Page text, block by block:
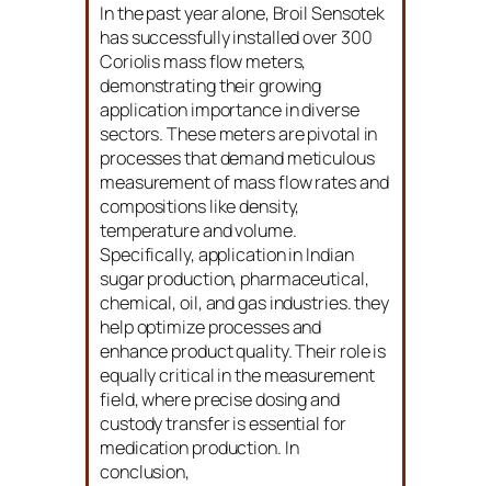
In the past year alone, Broil Sensotek
has successfully installed over 300
Coriolis mass flow meters,
demonstrating their growing
application importance in diverse
sectors. These meters are pivotal in
processes that demand meticulous
measurement of mass flow rates and
compositions like density,
temperature and volume.
Specifically, application in Indian
sugar production, pharmaceutical,
chemical, oil, and gas industries. they
help optimize processes and
enhance product quality. Their role is
equally critical in the measurement
field, where precise dosing and
custody transfer is essential for
medication production. In
conclusion,